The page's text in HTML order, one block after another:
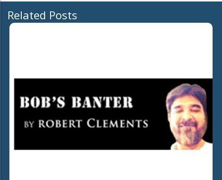
Related Posts